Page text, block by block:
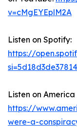
v=cMgEYEplM2A
Listen on Spotify:
https://
Listen on
https://
were-a-